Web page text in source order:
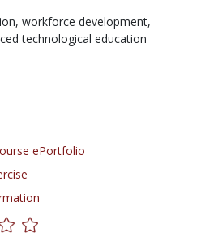
workforce development,
technological education
ePortfolio